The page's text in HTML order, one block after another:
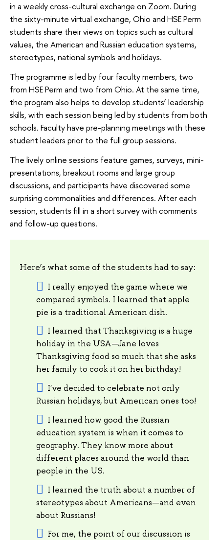
in a weekly cross-cultural exchange on Zoom. During
the sixty-minute virtual exchange, Ohio and HSE Perm
students share their views on topics such as cultural
values, the American and Russian education systems,
stereotypes, national symbols and holidays.
The programme is led by four faculty members, two
from HSE Perm and two from Ohio. At the same time,
the program also helps to develop students’ leadership
skills, with each session being led by students from both
schools. Faculty have pre-planning meetings with these
student leaders prior to the full group sessions.
The lively online sessions feature games, surveys, mini-
presentations, breakout rooms and large group
discussions, and participants have discovered some
surprising commonalities and differences. After each
session, students fill in a short survey with comments
and follow-up questions.
Here’s what some of the students had to say:
I really enjoyed the game where we
compared symbols. I learned that apple
pie is a traditional American dish.
I learned that Thanksgiving is a huge
holiday in the USA—Jane loves
Thanksgiving food so much that she asks
her family to cook it on her birthday!
I've decided to celebrate not only
Russian holidays, but American ones too!
I learned how good the Russian
education system is when it comes to
geography. They know more about
different places around the world than
people in the US.
I learned the truth about a number of
stereotypes about Americans—and even
about Russians!
For me, the point of our discussion is